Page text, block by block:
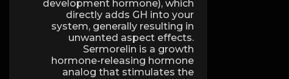
development hormone), which
directly adds GH into your
system, generally resulting in
unwanted aspect effects.
Sermorelin is a growth
hormone-releasing hormone
analog that stimulates the